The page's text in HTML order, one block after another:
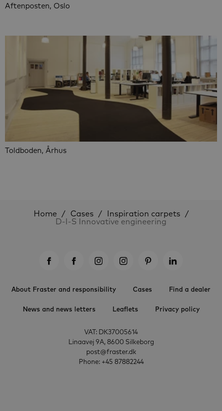
Aftenposten, Oslo
Toldboden, Århus
Home Cases
Inspiration carpets
D-I-S Innovative engineering
About Fraster and responsibility Cases Find a dealer
News and news letters Leaflets Privacy policy
VAT: DK37005614
Linaavej 9A, 8600 Silkeborg
post@fraster.dk
Phone: +45 87882244